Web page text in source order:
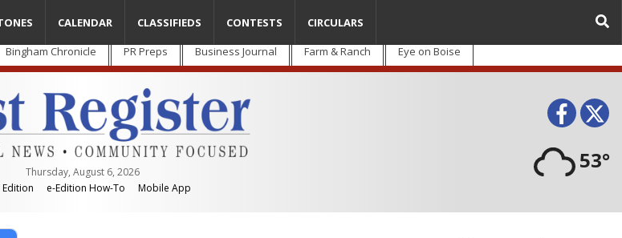
Bingham Chronicle PR Preps Business Journal Farm & Ranch Eye on Boise
Thursday, August 6, 2026
e-Edition How-To Mobile App
53°
CALENDAR CLASSIFIEDS CONTESTS CIRCULARS